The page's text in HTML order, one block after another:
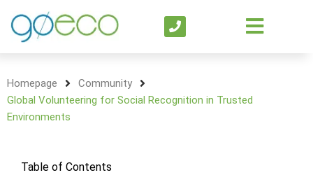
Homepage
Community
Global Volunteering for Social Recognition in Trusted
Environments
Table of Contents